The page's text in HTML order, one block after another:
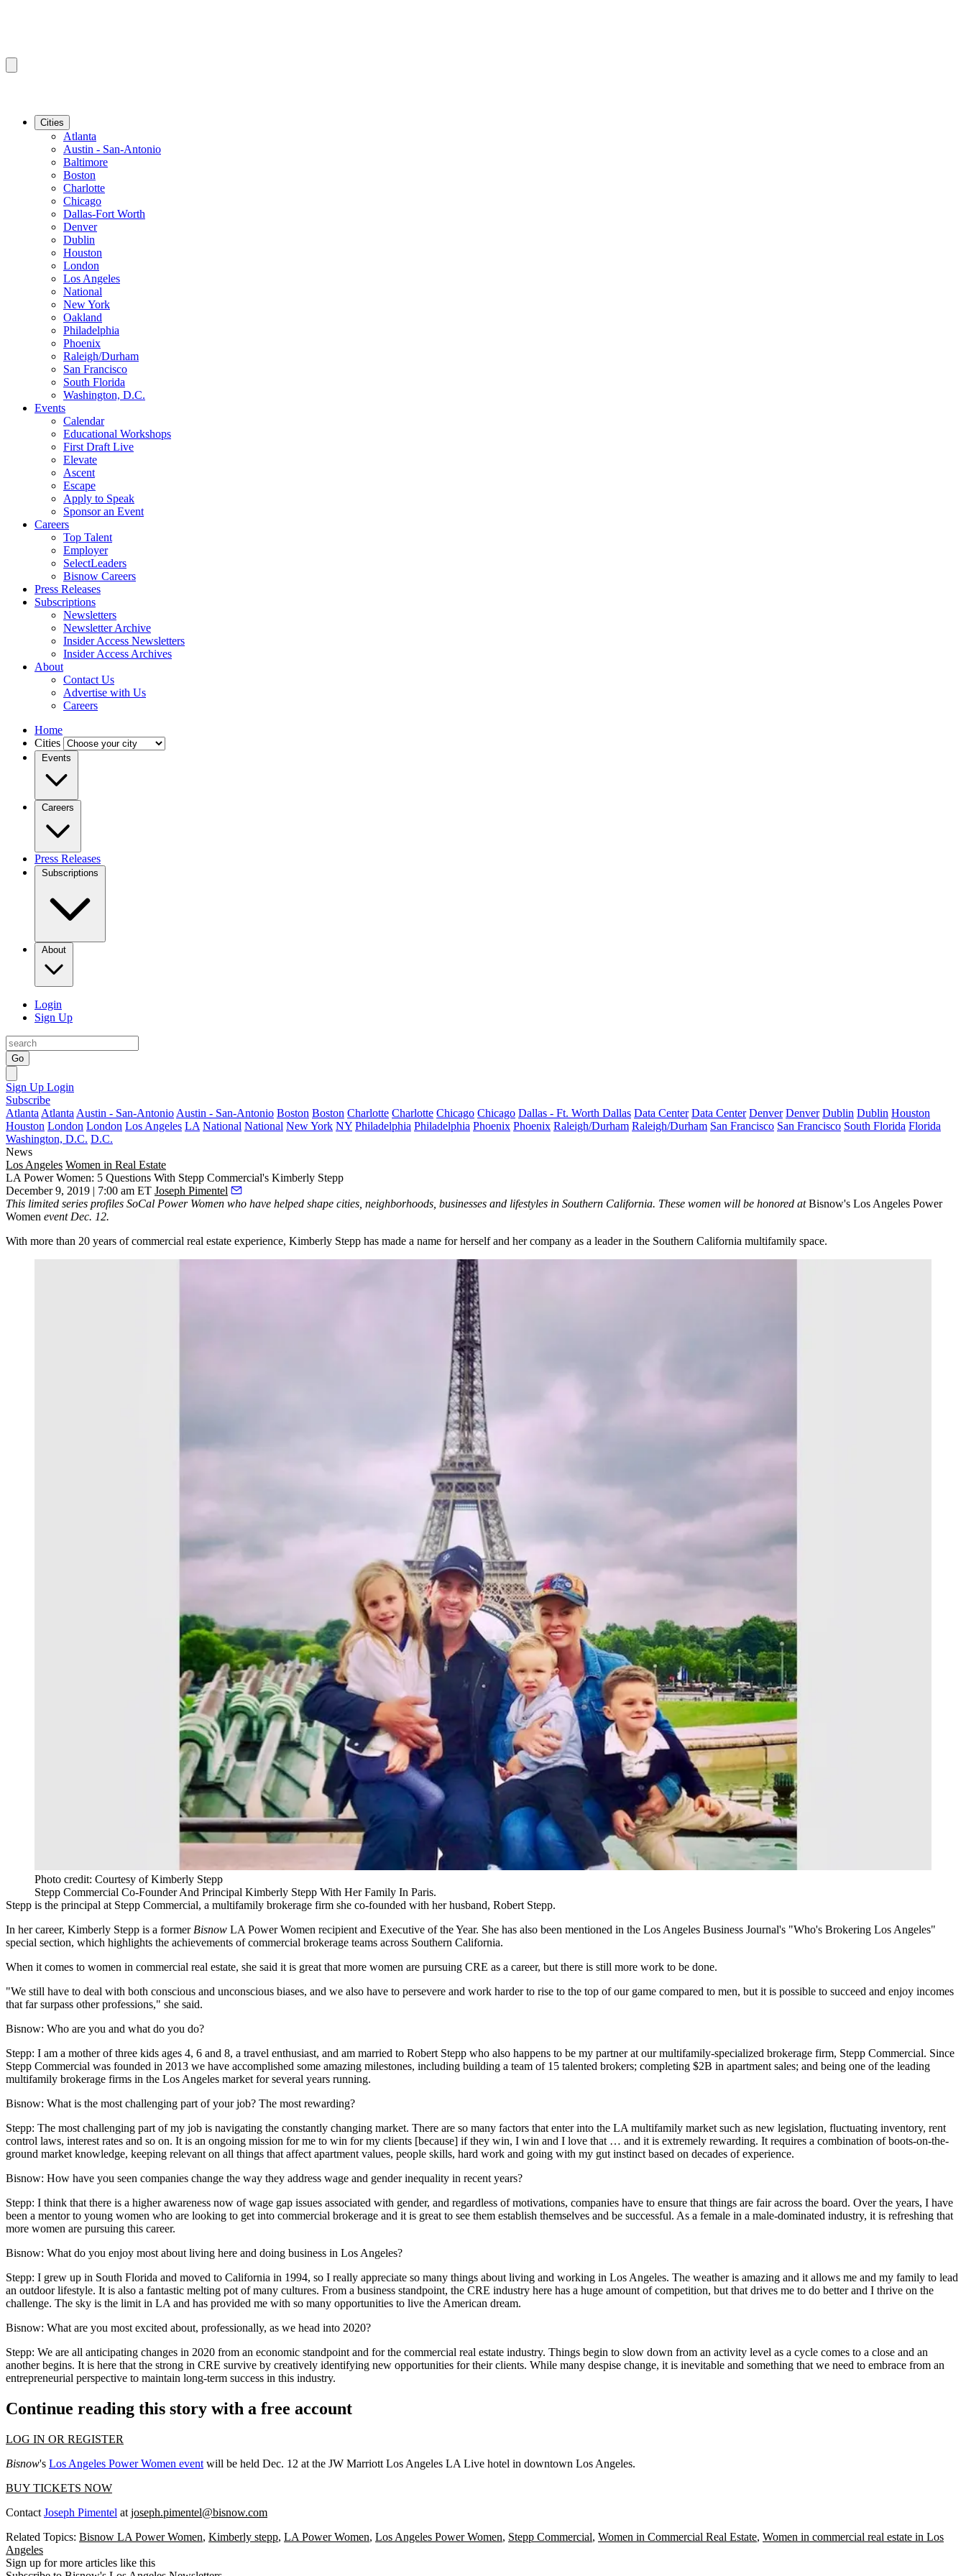
Cities
Atlanta
Austin - San-Antonio
Baltimore
Boston
Charlotte
Chicago
Dallas-Fort Worth
Denver
Dublin
Houston
London
Los Angeles
National
New York
Oakland
Philadelphia
Phoenix
Raleigh/Durham
San Francisco
South Florida
Washington, D.C.
Events
Calendar
Educational Workshops
First Draft Live
Elevate
Ascent
Escape
Apply to Speak
Sponsor an Event
Careers
Top Talent
Employer
SelectLeaders
Bisnow Careers
Press Releases
Subscriptions
Newsletters
Newsletter Archive
Insider Access Newsletters
Insider Access Archives
About
Contact Us
Advertise with Us
Careers
Home
Cities
Events
Careers
Press Releases
Subscriptions
About
Login
Sign Up
Go
Sign Up Login
Subscribe
Atlanta Atlanta Austin - San-Antonio Austin - San-Antonio Boston Boston Charlotte Charlotte Chicago Chicago Dallas - Ft. Worth Dallas Data Center Data Center Denver Denver Dublin Dublin Houston
Houston London London Los Angeles LA National National New York NY Philadelphia Philadelphia Phoenix Phoenix Raleigh/Durham Raleigh/Durham San Francisco San Francisco South Florida Florida
Washington, D.C. D.C.
News
Los Angeles Women in Real Estate
LA Power Women: 5 Questions With Stepp Commercial's Kimberly Stepp
December 9, 2019 | 7:00 am ET Joseph Pimentel
This limited series profiles SoCal Power Women who have helped shape cities, neighborhoods, businesses and lifestyles in Southern California. These women will be honored atBisnow's Los Angeles Power
Women event Dec. 12.
With more than 20 years of commercial real estate experience, Kimberly Stepp has made a name for herself and her company as a leader in the Southern California multifamily space.
Photo credit: Courtesy of Kimberly Stepp
Stepp Commercial Co-Founder And Principal Kimberly Stepp With Her Family In Paris.
Stepp is the principal at Stepp Commercial, a multifamily brokerage firm she co-founded with her husband, Robert Stepp.
In her career, Kimberly Stepp is a former Bisnow LA Power Women recipient and Executive of the Year. She has also been mentioned in the Los Angeles Business Journal's "Who's Brokering Los Angeles"
special section, which highlights the achievements of commercial brokerage teams across Southern California.
When it comes to women in commercial real estate, she said it is great that more women are pursuing CRE as a career, but there is still more work to be done.
"We still have to deal with both conscious and unconscious biases, and we also have to persevere and work harder to rise to the top of our game compared to men, but it is possible to succeed and enjoy incomes
that far surpass other professions," she said.
Bisnow: Who are you and what do you do?
Stepp: I am a mother of three kids ages 4, 6 and 8, a travel enthusiast, and am married to Robert Stepp who also happens to be my partner at our multifamily-specialized brokerage firm, Stepp Commercial. Since
Stepp Commercial was founded in 2013 we have accomplished some amazing milestones, including building a team of 15 talented brokers; completing $2B in apartment sales; and being one of the leading
multifamily brokerage firms in the Los Angeles market for several years running.
Bisnow: What is the most challenging part of your job? The most rewarding?
Stepp: The most challenging part of my job is navigating the constantly changing market. There are so many factors that enter into the LA multifamily market such as new legislation, fluctuating inventory, rent
control laws, interest rates and so on. It is an ongoing mission for me to win for my clients [because] if they win, I win and I love that … and it is extremely rewarding. It requires a combination of boots-on-the-
ground market knowledge, keeping relevant on all things that affect apartment values, people skills, hard work and going with my gut instinct based on decades of experience.
Bisnow: How have you seen companies change the way they address wage and gender inequality in recent years?
Stepp: I think that there is a higher awareness now of wage gap issues associated with gender, and regardless of motivations, companies have to ensure that things are fair across the board. Over the years, I have
been a mentor to young women who are looking to get into commercial brokerage and it is great to see them establish themselves and be successful. As a female in a male-dominated industry, it is refreshing that
more women are pursuing this career.
Bisnow: What do you enjoy most about living here and doing business in Los Angeles?
Stepp: I grew up in South Florida and moved to California in 1994, so I really appreciate so many things about living and working in Los Angeles. The weather is amazing and it allows me and my family to lead
an outdoor lifestyle. It is also a fantastic melting pot of many cultures. From a business standpoint, the CRE industry here has a huge amount of competition, but that drives me to do better and I thrive on the
challenge. The sky is the limit in LA and has provided me with so many opportunities to live the American dream.
Bisnow: What are you most excited about, professionally, as we head into 2020?
Stepp: We are all anticipating changes in 2020 from an economic standpoint and for the commercial real estate industry. Things begin to slow down from an activity level as a cycle comes to a close and an
another begins. It is here that the strong in CRE survive by creatively identifying new opportunities for their clients. While many despise change, it is inevitable and something that we need to embrace from an
entrepreneurial perspective to maintain long-term success in this industry.
Continue reading this story with a free account
LOG IN OR REGISTER
Bisnow's Los Angeles Power Women event will be held Dec. 12 at the JW Marriott Los Angeles LA Live hotel in downtown Los Angeles.
BUY TICKETS NOW
Contact Joseph Pimentel at joseph.pimentel@bisnow.com
Related Topics: Bisnow LA Power Women, Kimberly stepp, LA Power Women, Los Angeles Power Women, Stepp Commercial, Women in Commercial Real Estate, Women in commercial real estate in Los
Angeles
Sign up for more articles like this